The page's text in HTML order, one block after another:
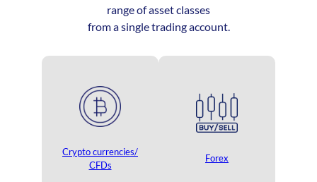
range of asset classes
from a single trading account.
Crypto currencies/
CFDs
Forex